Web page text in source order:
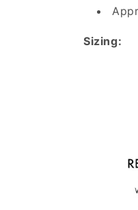
Sizing: